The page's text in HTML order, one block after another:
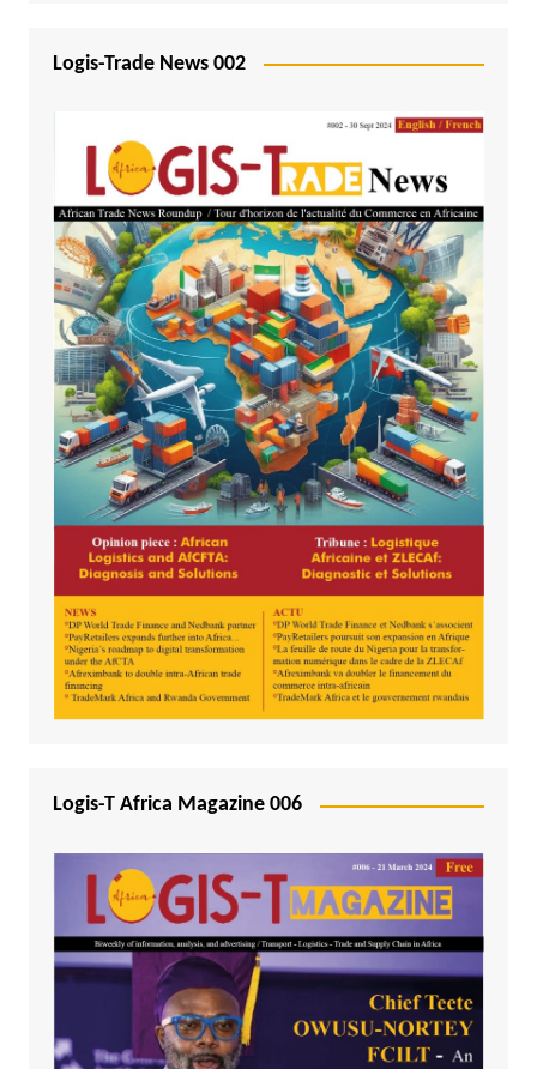
Logis-Trade News 002
Logis-T Africa Magazine 006